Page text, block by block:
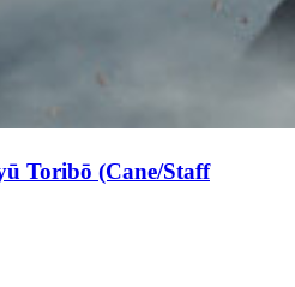
Toribō (Cane/Staff